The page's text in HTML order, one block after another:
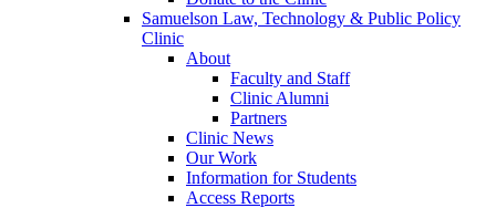
Samuelson Law, Technology & Public Policy
Clinic
About
Faculty and Staff
Clinic Alumni
Partners
Clinic News
Our Work
Information for Students
Access Reports